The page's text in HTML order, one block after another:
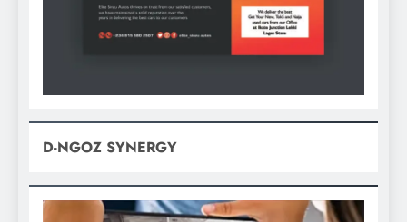
D-NGOZ SYNERGY